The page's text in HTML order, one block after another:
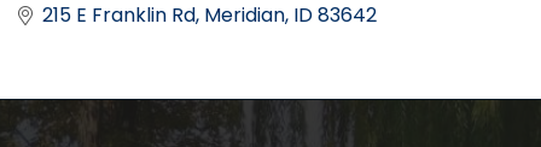
215 E Franklin Rd Meridian ID83642